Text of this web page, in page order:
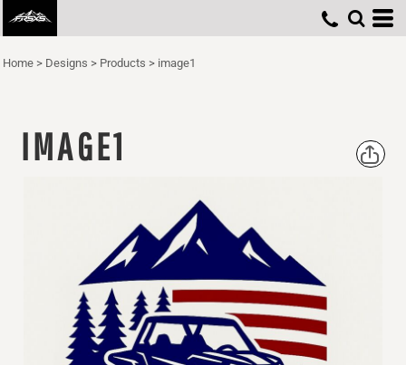
Home > Designs > Products > image1
IMAGE1